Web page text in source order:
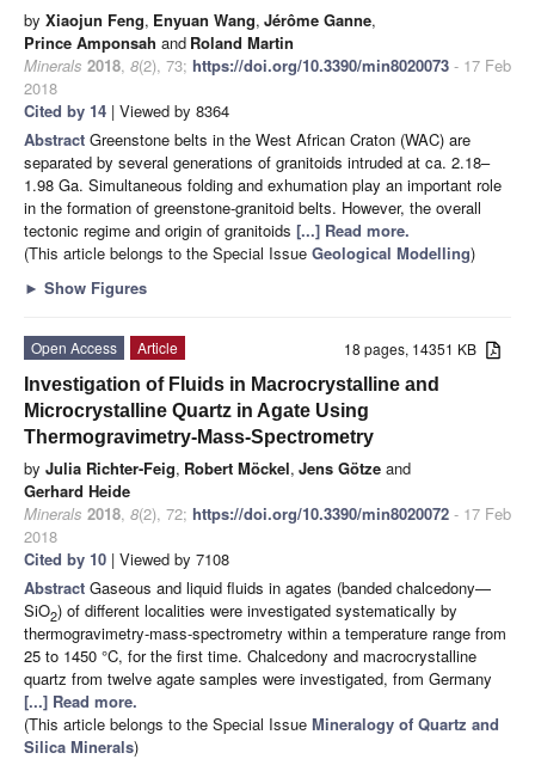
by Xiaojun Feng, Enyuan Wang, Jérôme Ganne,
Prince Amponsah and Roland Martin
Minerals 2018, 8(2), 73; https://doi.org/10.3390/min8020073 - 17 Feb
2018
Cited by 14 | Viewed by 8364
Abstract Greenstone belts in the West African Craton (WAC) are
separated by several generations of granitoids intruded at ca. 2.18–
1.98 Ga. Simultaneous folding and exhumation play an important role
in the formation of greenstone-granitoid belts. However, the overall
tectonic regime and origin of granitoids [...] Read more.
(This article belongs to the Special Issue Geological Modelling)
► Show Figures
18 pages, 14351 KB
Open Access
Article
Investigation of Fluids in Macrocrystalline and
Microcrystalline Quartz in Agate Using
Thermogravimetry-Mass-Spectrometry
by Julia Richter-Feig, Robert Möckel, Jens Götze and
Gerhard Heide
Minerals 2018, 8(2), 72; https://doi.org/10.3390/min8020072 - 17 Feb
2018
Cited by 10 | Viewed by 7108
Abstract Gaseous and liquid fluids in agates (banded chalcedony—
SiO2) of different localities were investigated systematically by
thermogravimetry-mass-spectrometry within a temperature range from
25 to 1450 °C, for the first time. Chalcedony and macrocrystalline
quartz from twelve agate samples were investigated, from Germany
[...] Read more.
(This article belongs to the Special Issue Mineralogy of Quartz and
Silica Minerals)